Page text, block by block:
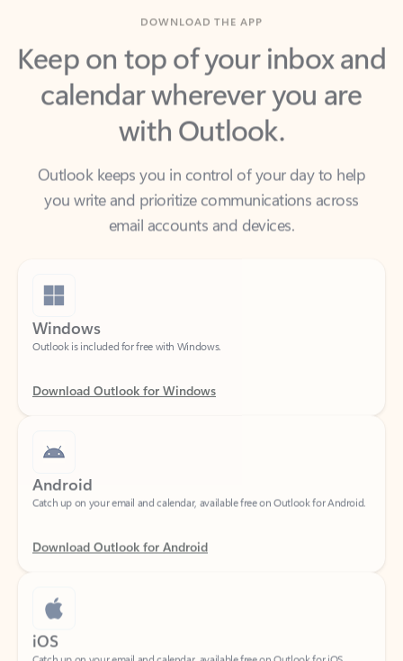
Keep on top of your inbox and
calendar wherever you are
with Outlook.
Outlook keeps you in control of your day to help
you write and prioritize communications across
email accounts and devices.
Windows
Outlook is included for free with Windows.
Download Outlook for Windows
Android
Download Outlook for Android
iOS
Catch up on your email and calendar, available free on Outlook for iOS.